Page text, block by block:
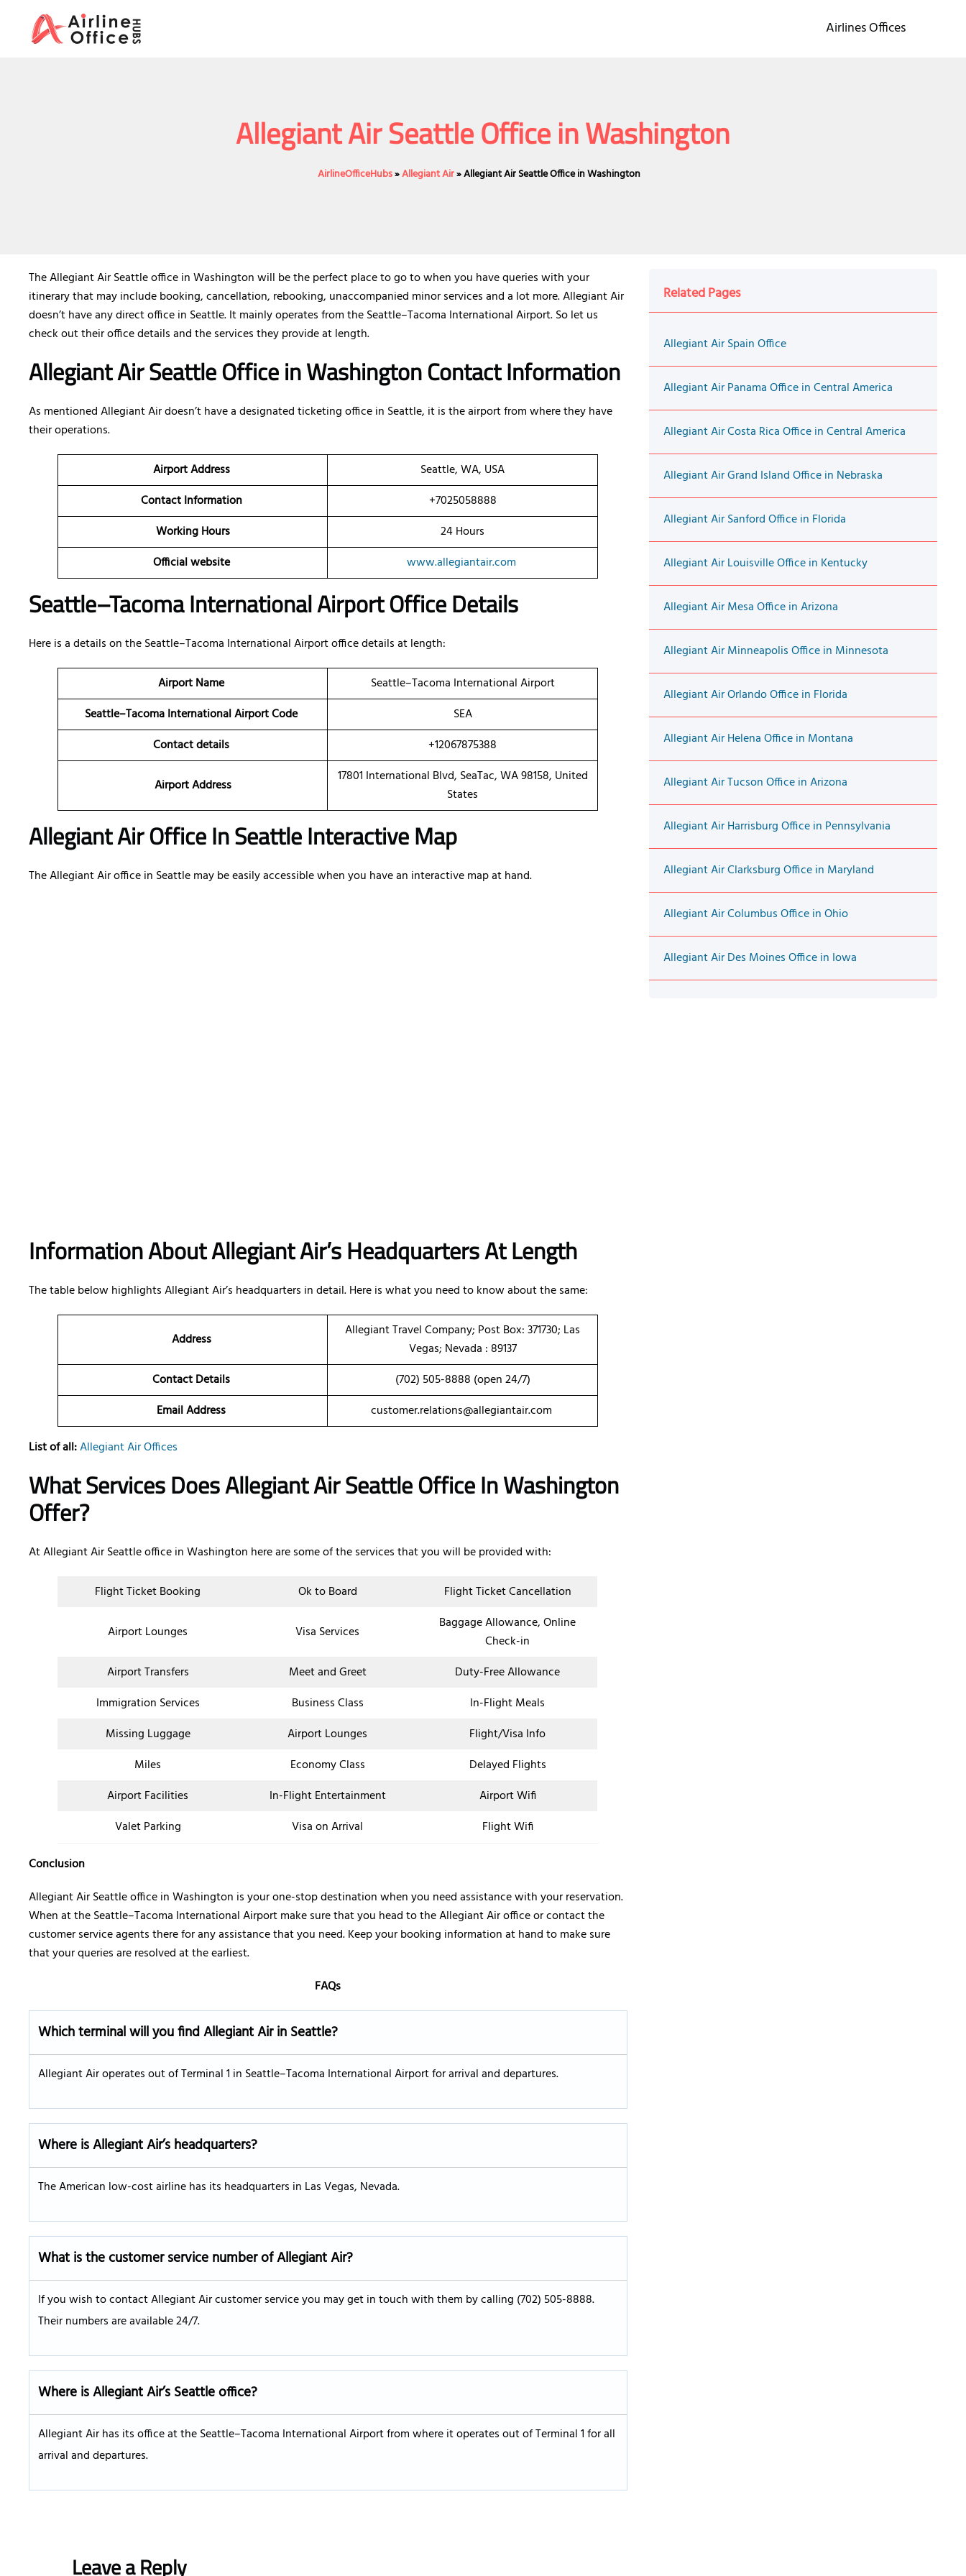
content
Airlines Offices
Allegiant Air Seattle Office in Washington
AirlineOfficeHubs»Allegiant Air»Allegiant Air Seattle Office in Washington
The Allegiant Air Seattle office in Washington will be the perfect place to go to when you have queries with your
itinerary that may include booking, cancellation, rebooking, unaccompanied minor services and a lot more. Allegiant Air
doesn’t have any direct office in Seattle. It mainly operates from the Seattle–Tacoma International Airport. So let us
check out their office details and the services they provide at length.
Allegiant Air Seattle Office in Washington Contact Information
As mentioned Allegiant Air doesn’t have a designated ticketing office in Seattle, it is the airport from where they have
their operations.
Airport Address
Seattle, WA, USA
Contact Information
+7025058888
Working Hours
24 Hours
Official website
www.allegiantair.com
Seattle–Tacoma International Airport Office Details
Here is a details on the Seattle–Tacoma International Airport office details at length:
Airport Name
Seattle–Tacoma International Airport
Seattle–Tacoma International Airport Code
SEA
Contact details
+12067875388
Airport Address
17801 International Blvd, SeaTac, WA 98158, United
States
Allegiant Air Office In Seattle Interactive Map
The Allegiant Air office in Seattle may be easily accessible when you have an interactive map at hand.
Information About Allegiant Air’s Headquarters At Length
The table below highlights Allegiant Air’s headquarters in detail. Here is what you need to know about the same:
Address
Allegiant Travel Company; Post Box: 371730; Las
Vegas; Nevada : 89137
Contact Details
(702) 505-8888 (open 24/7)
Email Address
customer.relations@allegiantair.com
List of all:Allegiant Air Offices
What Services Does Allegiant Air Seattle Office In Washington
Offer?
At Allegiant Air Seattle office in Washington here are some of the services that you will be provided with:
Flight Ticket Booking Ok to Board Flight Ticket Cancellation
Airport Lounges Visa Services
Baggage Allowance, Online
Check-in
Airport Transfers
Meet and Greet
Duty-Free Allowance
Immigration Services
Business Class
In-Flight Meals
Missing Luggage
Airport Lounges
Flight/Visa Info
Miles
Economy Class
Delayed Flights
Airport Facilities
In-Flight Entertainment
Airport Wifi
Valet Parking
Visa on Arrival
Flight Wifi
Conclusion
Allegiant Air Seattle office in Washington is your one-stop destination when you need assistance with your reservation.
When at the Seattle–Tacoma International Airport make sure that you head to the Allegiant Air office or contact the
customer service agents there for any assistance that you need. Keep your booking information at hand to make sure
that your queries are resolved at the earliest.
FAQs
Which terminal will you find Allegiant Air in Seattle?
Allegiant Air operates out of Terminal 1 in Seattle–Tacoma International Airport for arrival and departures.
Where is Allegiant Air’s headquarters?
The American low-cost airline has its headquarters in Las Vegas, Nevada.
What is the customer service number of Allegiant Air?
If you wish to contact Allegiant Air customer service you may get in touch with them by calling (702) 505-8888.
Their numbers are available 24/7.
Where is Allegiant Air’s Seattle office?
Allegiant Air has its office at the Seattle–Tacoma International Airport from where it operates out of Terminal 1 for all
arrival and departures.
Leave a Reply
Related Pages
Allegiant Air Spain Office
Allegiant Air Panama Office in Central America
Allegiant Air Costa Rica Office in Central America
Allegiant Air Grand Island Office in Nebraska
Allegiant Air Sanford Office in Florida
Allegiant Air Louisville Office in Kentucky
Allegiant Air Mesa Office in Arizona
Allegiant Air Minneapolis Office in Minnesota
Allegiant Air Orlando Office in Florida
Allegiant Air Helena Office in Montana
Allegiant Air Tucson Office in Arizona
Allegiant Air Harrisburg Office in Pennsylvania
Allegiant Air Clarksburg Office in Maryland
Allegiant Air Columbus Office in Ohio
Allegiant Air Des Moines Office in Iowa